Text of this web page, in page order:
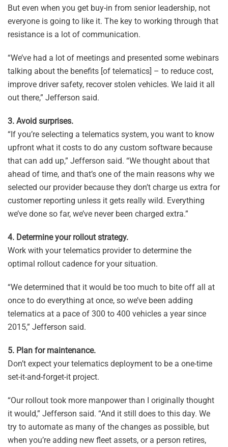
But even when you get buy-in from senior leadership, not
everyone is going to like it. The key to working through that
resistance is a lot of communication.
“We’ve had a lot of meetings and presented some webinars
talking about the benefits [of telematics] – to reduce cost,
improve driver safety, recover stolen vehicles. We laid it all
out there,” Jefferson said.
3. Avoid surprises.
“If you’re selecting a telematics system, you want to know
upfront what it costs to do any custom software because
that can add up,” Jefferson said. “We thought about that
ahead of time, and that’s one of the main reasons why we
selected our provider because they don’t charge us extra for
customer reporting unless it gets really wild. Everything
we’ve done so far, we’ve never been charged extra.”
4. Determine your rollout strategy.
Work with your telematics provider to determine the
optimal rollout cadence for your situation.
“We determined that it would be too much to bite off all at
once to do everything at once, so we’ve been adding
telematics at a pace of 300 to 400 vehicles a year since
2015,” Jefferson said.
5. Plan for maintenance.
Don’t expect your telematics deployment to be a one-time
set-it-and-forget-it project.
“Our rollout took more manpower than I originally thought
it would,” Jefferson said. “And it still does to this day. We
try to automate as many of the changes as possible, but
when you’re adding new fleet assets, or a person retires,